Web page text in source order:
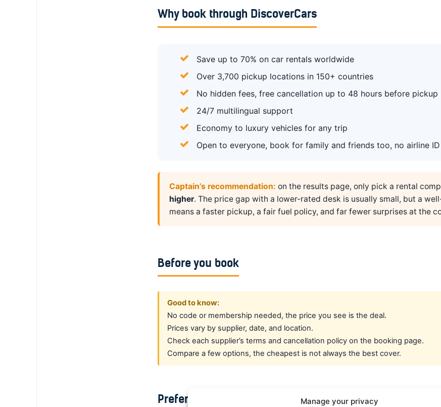
Manage your privacy
Why book through DiscoverCars
Save up to 70% on car rentals worldwide
Over 3,700 pickup locations in 150+ countries
No hidden fees, free cancellation up to 48 hours before pickup
24/7 multilingual support
Economy to luxury vehicles for any trip
Open to everyone, book for family and friends too, no airline
Captain’s recommendation: on the results page, only pick a rental
higher. The price gap with a lower-rated desk is usually small, but a
means a faster pickup, a fair fuel policy, and far fewer surprises at the
Before you book
Good to know:
No code or membership needed, the price you see is the deal.
Prices vary by supplier, date, and location.
Check each supplier’s terms and cancellation policy on the booking page.
Compare a few options, the cheapest is not always the best cover.
Prefer a dedicated crew rate?